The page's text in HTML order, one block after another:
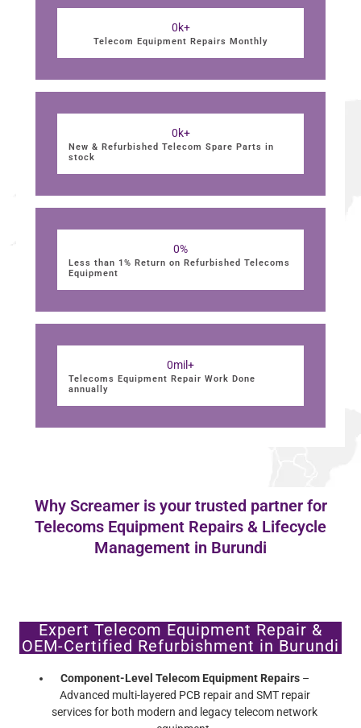
Telecom Equipment Repairs Monthly
0k+
New & Refurbished Telecom Spare Parts in
stock
0k+
Less than 1% Return on Refurbished Telecoms
Equipment
0%
Telecoms Equipment Repair Work Done
annually
0mil+
Why Screamer is your trusted partner for
Telecoms Equipment Repairs & Lifecycle
Management in Burundi
Expert Telecom Equipment Repair &
OEM-Certified Refurbishment in Burundi
Component-Level Telecom Equipment Repairs–
Advanced multi-layered PCB repair and SMT repair
services for both modern and legacy telecom network